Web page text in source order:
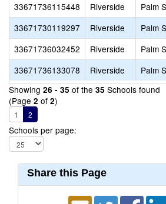
33671736115448
Riverside Palm
33671730119297
Riverside Palm
33671736032452
Riverside Palm
33671736133078
Riverside Palm
Showing 26 - 35 of the 35 Schools found
(Page 2 of 2)
1 2
Schools per page:
Share this Page